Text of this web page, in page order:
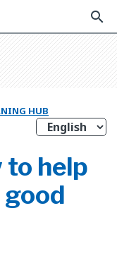
search
HUB
to help